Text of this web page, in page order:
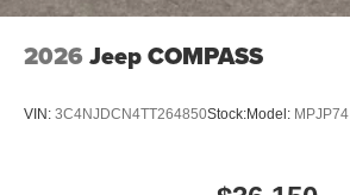
2026 Jeep COMPASS
VIN: 3C4NJDCN4TT264850Stock:Model: MPJP74